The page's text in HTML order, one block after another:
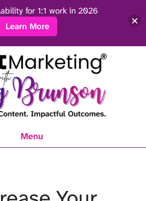
Menu
for 1:1 work in 2026
Learn More